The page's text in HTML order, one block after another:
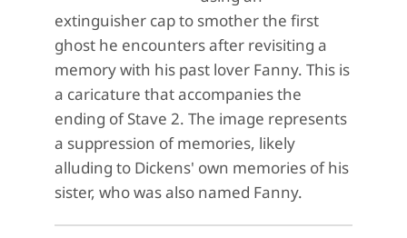
extinguisher cap to smother the first
ghost he encounters after revisiting a
memory with his past lover Fanny. This is
a caricature that accompanies the
ending of Stave 2. The image represents
a suppression of memories, likely
alluding to Dickens' own memories of his
sister, who was also named Fanny.